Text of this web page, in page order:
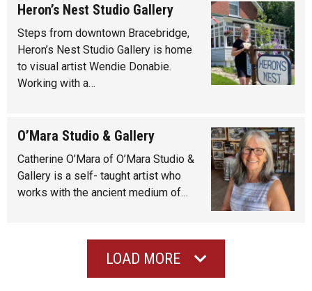
Heron’s Nest Studio Gallery
Steps from downtown Bracebridge,
Heron’s Nest Studio Gallery is home
to visual artist Wendie Donabie.
Working with a…
O’Mara Studio & Gallery
Catherine O’Mara of O’Mara Studio &
Gallery is a self- taught artist who
works with the ancient medium of…
LOAD MORE